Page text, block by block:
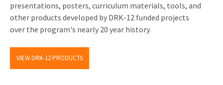
presentations, posters, curriculum materials, tools, and
other products developed by DRK-12 funded projects
over the program's nearly 20 year history.
VIEW DRK-12 PRODUCTS